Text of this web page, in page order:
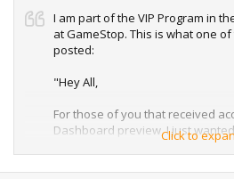
I am part of the VIP Program in
at GameStop. This is what one
posted:
"Hey All,
For those of you that received
Dashboard preview, I just
that the preview is moving out
Click to